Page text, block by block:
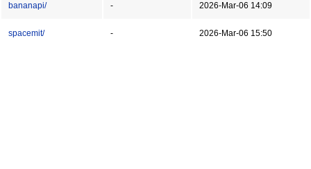
bananapi/ - 2026-Mar-06 14:09
spacemit/ - 2026-Mar-06 15:50